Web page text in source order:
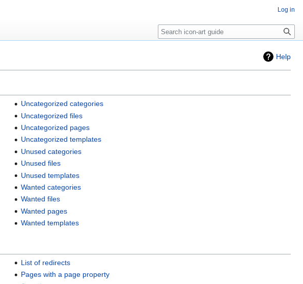
Help
Uncategorized categories
Uncategorized files
Uncategorized pages
Uncategorized templates
Unused categories
Unused files
Unused templates
Wanted categories
Wanted files
Wanted pages
Wanted templates
List of redirects
Pages with a page property
Log in
Search